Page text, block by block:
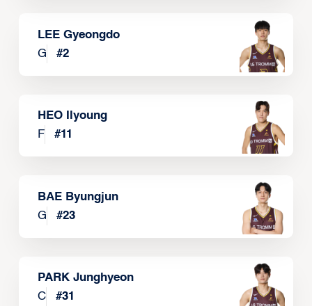
LEE Gyeongdo
G
#2
HEO Ilyoung
F
#11
BAE Byungjun
G
#23
PARK Junghyeon
C
#31